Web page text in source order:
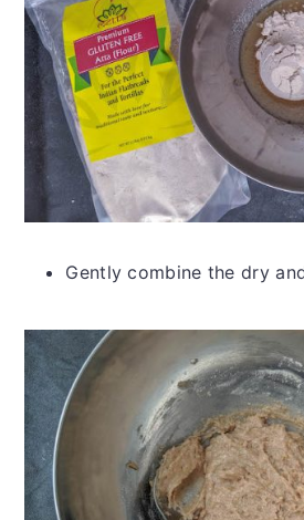
Gently combine the dry